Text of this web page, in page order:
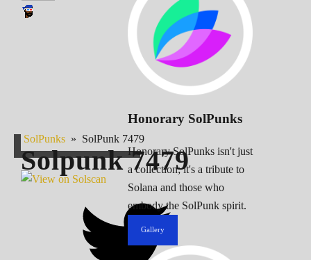
Honorary SolPunks
Honorary SolPunks isn't just
a collection; it's a tribute to
Solana and those who
embody the SolPunk spirit.
Gallery
SolPunks » SolPunk 7479
Solpunk7479